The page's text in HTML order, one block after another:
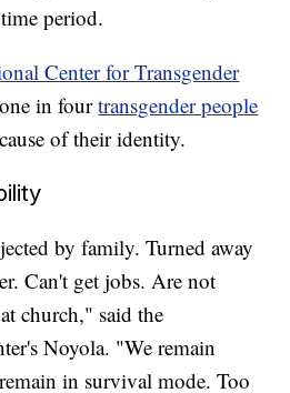
period.
Center for Transgender
in fourtransgender people
of their identity.
by family. Turned away
Can't get jobs. Are not
church," said the
Noyola. "We remain
in survival mode. Too